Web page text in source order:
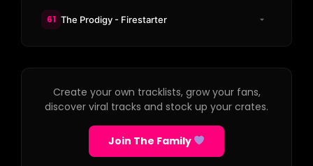
61 The Prodigy - Firestarter
Create your own tracklists, grow your fans,
discover viral tracks and stock up your crates.
Join The Family